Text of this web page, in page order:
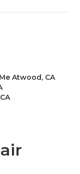
Atwood, CA